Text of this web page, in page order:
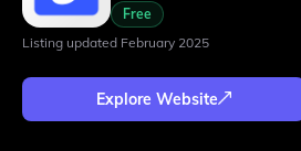
Free
Listing updated February 2025
Explore Website